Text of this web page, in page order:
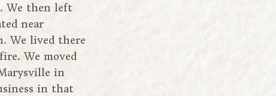
We then left
near
We lived there
We moved
in
in that